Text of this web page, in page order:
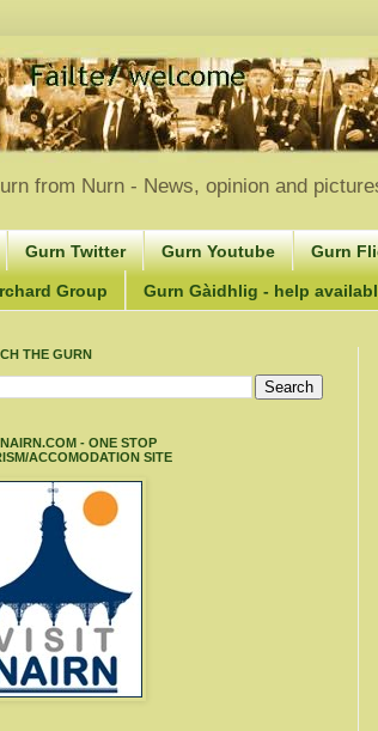
from Nurn - News, opinion and
Gurn Twitter Gurn Youtube Gurn
Group Gurn Gàidhlig - help
THE GURN
- ONE STOP
ACCOMODATION SITE